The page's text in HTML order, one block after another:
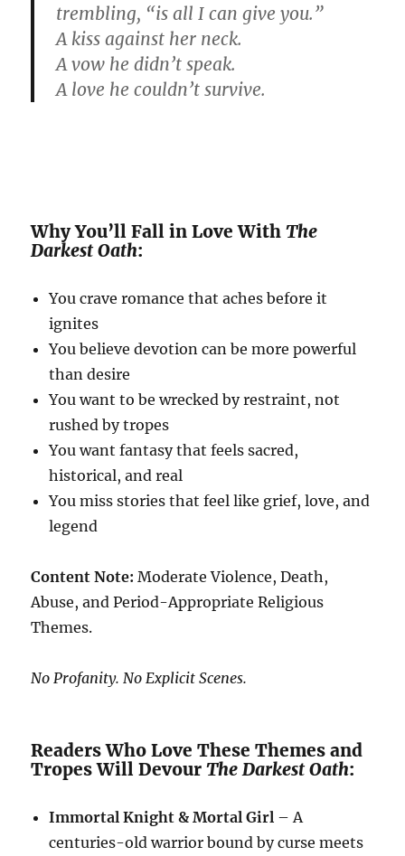
trembling, “is all I can give you.”
A kiss against her neck.
A vow he didn’t speak.
A love he couldn’t survive.
Why You’ll Fall in Love WithThe
Darkest Oath:
You crave romance that aches before it
ignites
You believe devotion can be more powerful
than desire
You want to be wrecked by restraint, not
rushed by tropes
You want fantasy that feels sacred,
historical, and real
You miss stories that feel like grief, love, and
legend
Content Note: Moderate Violence, Death,
Abuse, and Period-Appropriate Religious
Themes.
No Profanity. No Explicit Scenes.
Readers Who Love These Themes and
Tropes Will DevourThe Darkest Oath:
Immortal Knight & Mortal Girl – A
centuries-old warrior bound by curse meets